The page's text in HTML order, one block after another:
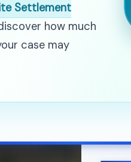
Settlement
how much
case may